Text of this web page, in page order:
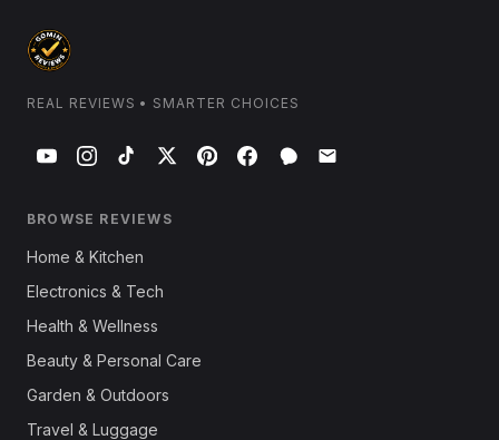
REAL REVIEWS • SMARTER CHOICES
BROWSE REVIEWS
Home & Kitchen
Electronics & Tech
Health & Wellness
Beauty & Personal Care
Garden & Outdoors
Travel & Luggage